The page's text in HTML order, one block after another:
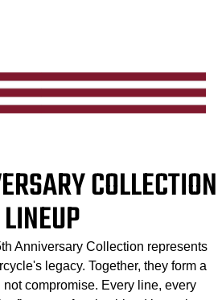
COLLECTION
LINEUP
Anniversary Collection represents
legacy. Together, they form a
not compromise. Every line, every